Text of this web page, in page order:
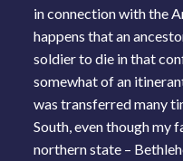
in connection with the
happens that an
soldier to die in that
somewhat of an
was transferred many
South, even though my
northern state –